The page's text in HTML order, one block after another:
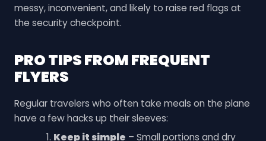
messy, inconvenient, and likely to raise red flags at
the security checkpoint.
PRO TIPS FROM FREQUENT
FLYERS
Regular travelers who often take meals on the plane
have a few hacks up their sleeves:
Keep it simple – Small portions and dry